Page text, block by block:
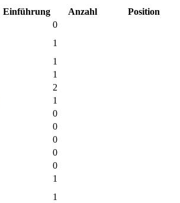
Einführung Anzahl
Position
0
1
1
1
2
1
0
0
0
0
0
1
1